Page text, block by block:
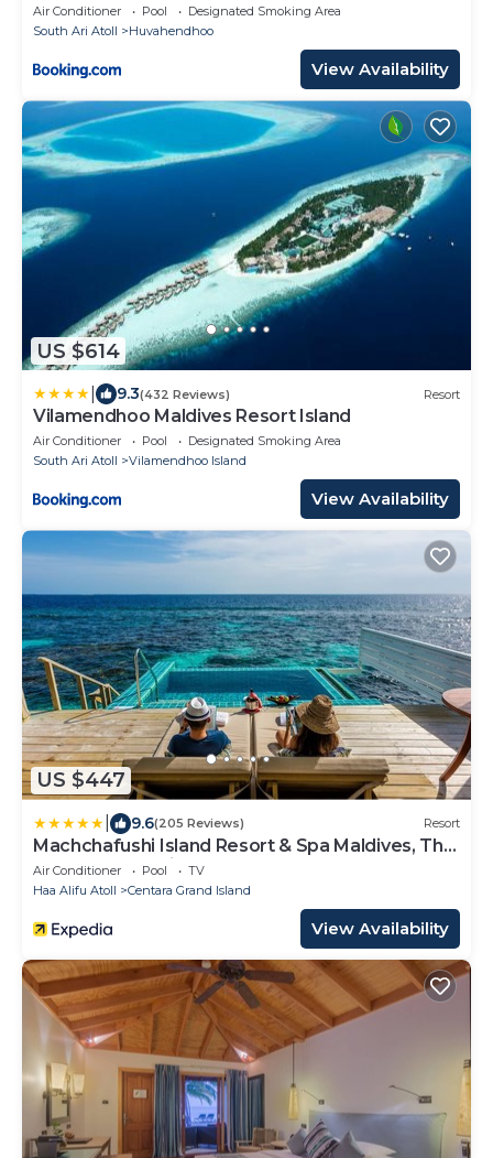
Air Conditioner Pool
Designated Smoking Area
South Ari Atoll
Huvahendhoo
View Availability
US $614
9.3(432 Reviews) Resort
Vilamendhoo Maldives Resort Island
Air Conditioner Pool
Designated Smoking Area
South Ari Atoll
Vilamendhoo Island
View Availability
US $447
9.6(205 Reviews) Resort
Machchafushi Island Resort & Spa Maldives, The
Centara Collection
Air Conditioner Pool
TV
Haa Alifu Atoll
Centara Grand Island
View Availability